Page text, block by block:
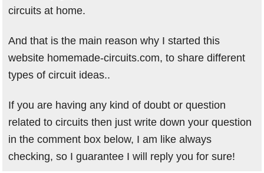
circuits at home.
And that is the main reason why I started this
website homemade-circuits.com, to share different
types of circuit ideas..
If you are having any kind of doubt or question
related to circuits then just write down your question
in the comment box below, I am like always
checking, so I guarantee I will reply you for sure!